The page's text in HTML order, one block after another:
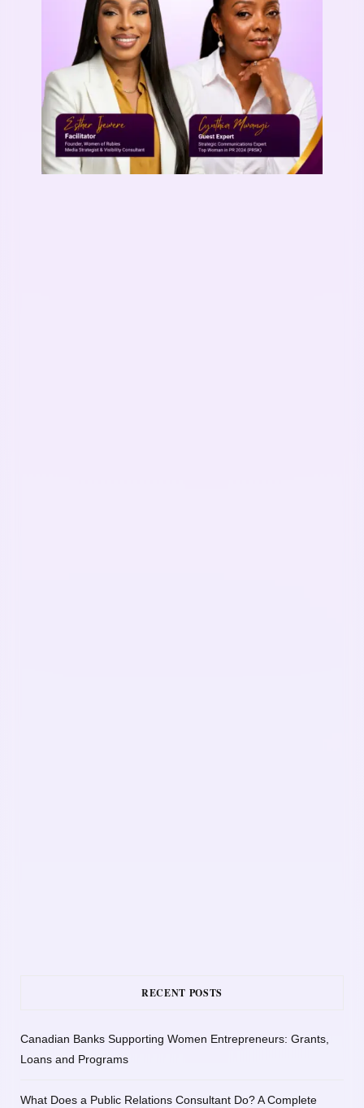
RECENT POSTS
Canadian Banks Supporting Women Entrepreneurs: Grants,
Loans and Programs
What Does a Public Relations Consultant Do? A Complete